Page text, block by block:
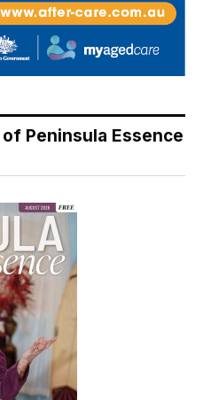
Peninsula Essence